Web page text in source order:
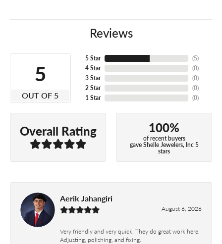
Reviews
5
OUT OF 5
5 Star
4 Star
3 Star
2 Star
1 Star
(5)
(0)
(0)
(0)
(0)
Overall Rating 100%
of recent buyers
gave Shelle Jewelers, Inc 5
stars
Aerik Jahangiri
August 6, 2026
Very friendly and very quick. They do great work here.
Adjusting, polishing, and fixing.